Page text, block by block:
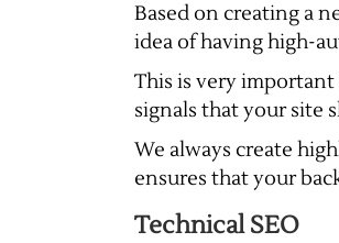
Based on creating a
idea of having high-
This is very
signals that your site
We always create
ensures that your
Technical SEO